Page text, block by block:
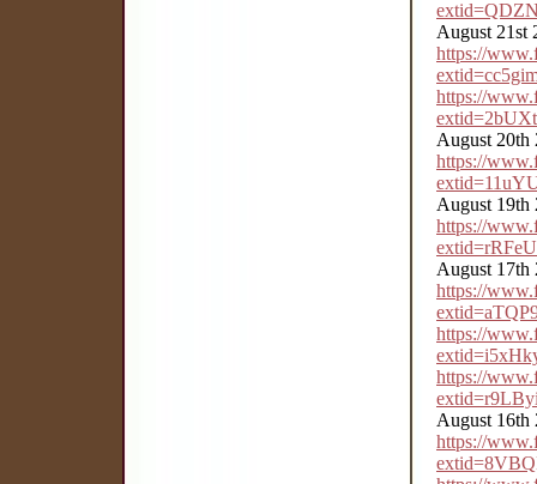
August 21st
https://
https://
August 20th
https://
August 19th
https://
August 17th
https://
https://
https://
August 16th
https://